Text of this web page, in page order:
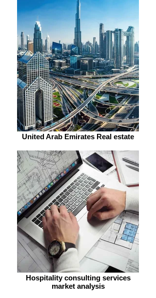
United Arab Emirates Real estate
Hospitality consulting services
market analysis